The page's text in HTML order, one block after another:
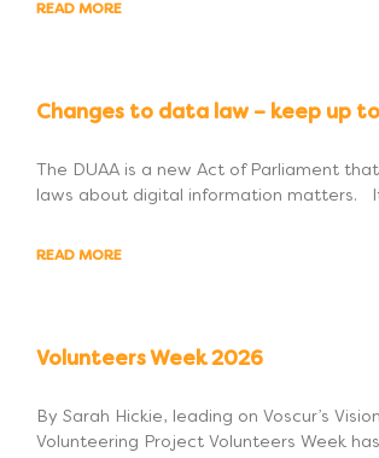
READ MORE
Changes to data law – keep up
The DUAA is a new Act of Parliament
laws about digital information matters.
READ MORE
Volunteers Week 2026
By Sarah Hickie, leading on Voscur’s
Volunteering Project Volunteers Week